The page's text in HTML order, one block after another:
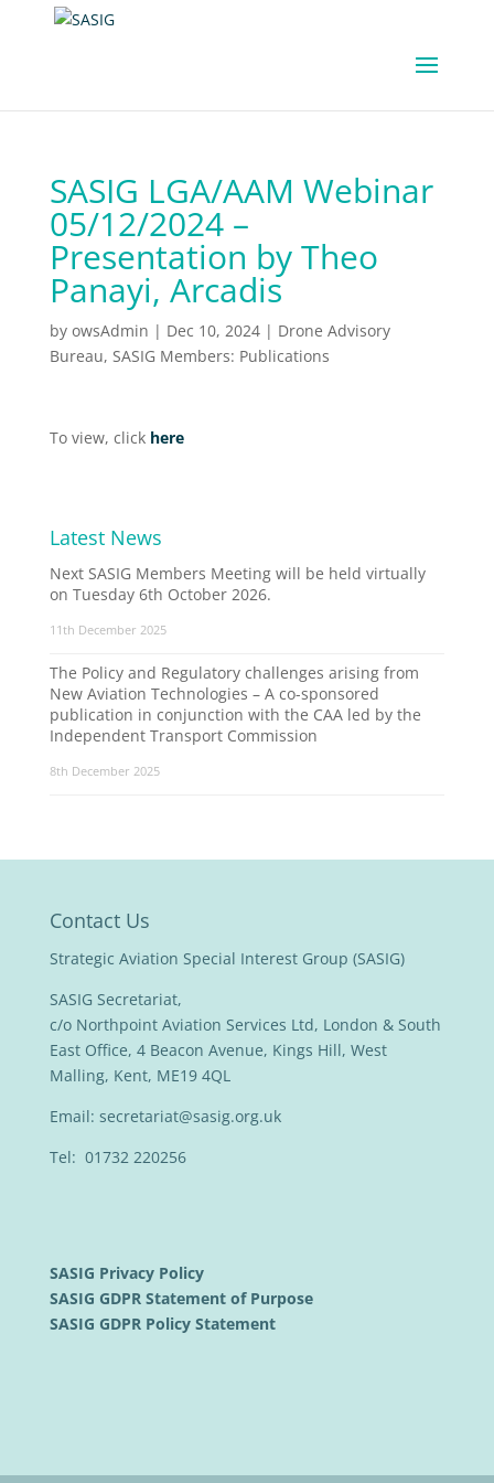
SASIG LGA/AAM Webinar
05/12/2024 –
Presentation by Theo
Panayi, Arcadis
by owsAdmin | Dec 10, 2024| Drone Advisory
Bureau, SASIG Members: Publications
To view, click here
Latest News
Next SASIG Members Meeting will be held virtually
on Tuesday 6th October 2026.
11th December 2025
The Policy and Regulatory challenges arising from
New Aviation Technologies – A co-sponsored
publication in conjunction with the CAA led by the
Independent Transport Commission
8th December 2025
Contact Us
Strategic Aviation Special Interest Group (SASIG)
SASIG Secretariat,
c/o Northpoint Aviation Services Ltd, London & South
East Office, 4 Beacon Avenue, Kings Hill, West
Malling, Kent, ME19 4QL
Email: secretariat@sasig.org.uk
Tel: 01732 220256
SASIG Privacy Policy
SASIG GDPR Statement of Purpose
SASIG GDPR Policy Statement